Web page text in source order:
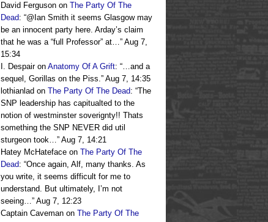
David Ferguson on The Party Of The
Dead: “@Ian Smith it seems Glasgow may
be an innocent party here. Arday’s claim
that he was a “full Professor” at…” Aug 7,
15:34
I. Despairon Anatomy Of A Grift: “…and a
sequel, Gorillas on the Piss.” Aug 7, 14:35
lothianlad on The Party Of The Dead: “The
SNP leadership has capitualted to the
notion of westminster soverignty!! Thats
something the SNP NEVER did util
sturgeon took…” Aug 7, 14:21
Hatey McHateface on The Party Of The
Dead: “Once again, Alf, many thanks. As
you write, it seems difficult for me to
understand. But ultimately, I’m not
seeing…” Aug 7, 12:23
Captain Caveman on The Party Of The